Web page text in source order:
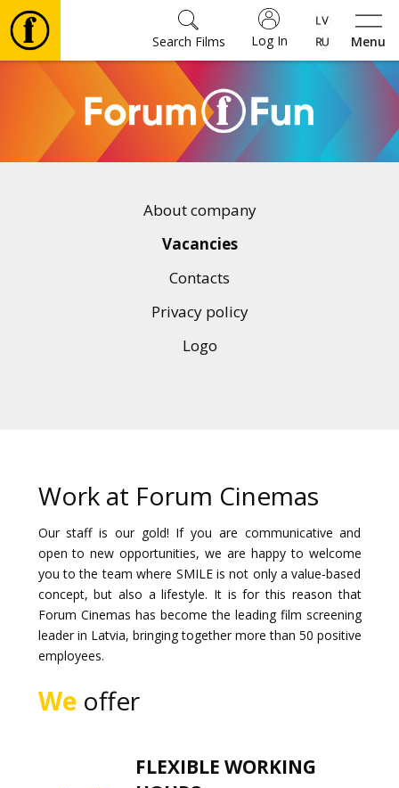
Menu
Log In
Search Films
Movies
🎵
snacks
B2B
Cinema
Club
About company
Vacancies
Contacts
Privacy policy
Logo
Work at Forum Cinemas
Our staff is our gold! If you are communicative and
open to new opportunities, we are happy to welcome
you to the team where SMILE is not only a value-based
concept, but also a lifestyle. It is for this reason that
Forum Cinemas has become the leading film screening
leader in Latvia, bringing together more than 50 positive
employees.
Weoffer
FLEXIBLE WORKING